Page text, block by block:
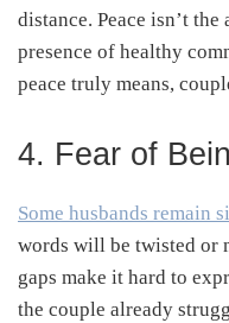
distance. Peace isn’t
presence of healthy
peace truly means,
4. Fear of
Some husbands remain
words will be twisted or
gaps make it hard to
the couple already